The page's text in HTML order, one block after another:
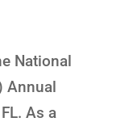
National
Annual
As a